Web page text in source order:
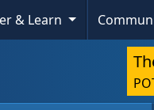
& Learn